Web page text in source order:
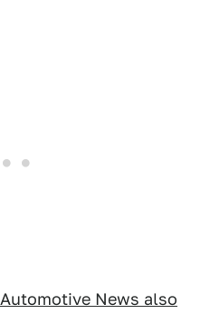
Automotive News also